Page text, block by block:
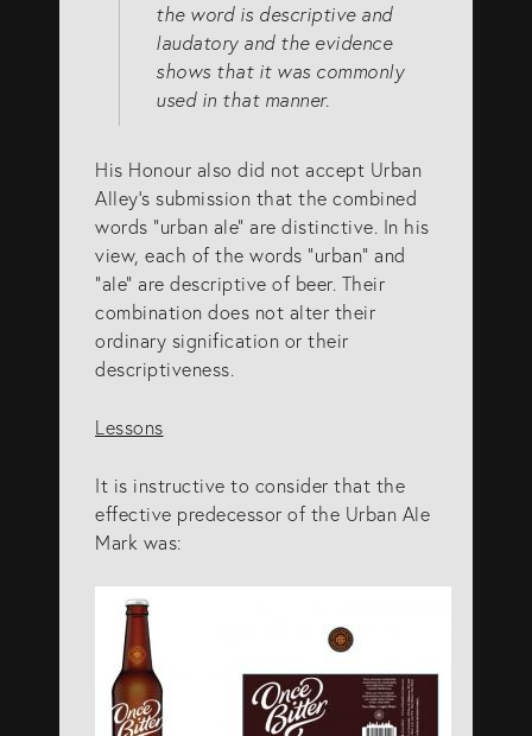
the word is descriptive and
laudatory and the evidence
shows that it was commonly
used in that manner.
His Honour also did not accept Urban
Alley’s submission that the combined
words “urban ale” are distinctive. In his
view, each of the words “urban” and
“ale” are descriptive of beer. Their
combination does not alter their
ordinary signification or their
descriptiveness.
Lessons
It is instructive to consider that the
effective predecessor of the Urban Ale
Mark was: